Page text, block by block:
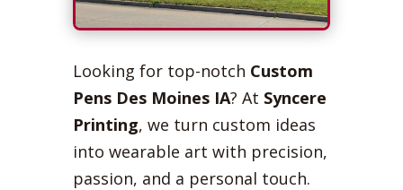
Looking for top-notch Custom
Pens Des Moines IA? At Syncere
Printing, we turn custom ideas
into wearable art with precision,
passion, and a personal touch.